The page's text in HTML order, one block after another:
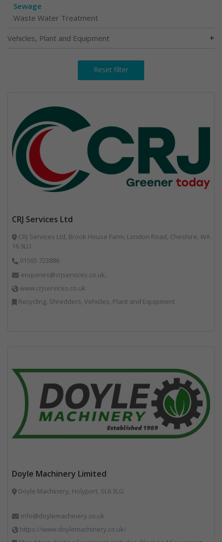
Sewage
Waste Water Treatment
Vehicles, Plant and Equipment +
Reset filter
CRJ Services Ltd
CRJ Services Ltd, Brook House Farm, London Road, Cheshire, WA
16 9LU
01565 723886
enquiries@crjservices.co.uk,
www.crjservices.co.uk
Recycling, Shredders, Vehicles, Plant and Equipment
Doyle Machinery Limited
Doyle Machinery, Holyport, SL6 3LG
info@doylemachinery.co.uk
https://www.doylemachinery.co.uk/